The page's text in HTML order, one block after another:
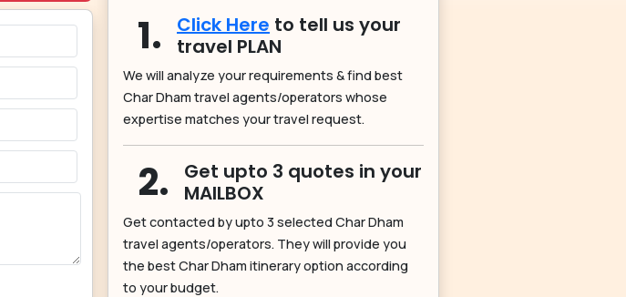
1. Click Here to tell us your
travel PLAN
We will analyze your requirements & find best
Char Dham travel agents/operators whose
expertise matches your travel request.
2.
Get upto 3 quotes in your
MAILBOX
Get contacted by upto 3 selected Char Dham
travel agents/operators. They will provide you
the best Char Dham itinerary option according
to your budget.